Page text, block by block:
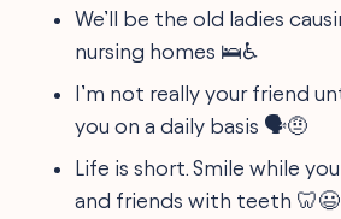
We’ll be the old ladies
nursing homes 🛌♿
I’m not really your friend
you on a daily basis 🗣️🤨
Life is short. Smile while
and friends with teeth 🦷😃